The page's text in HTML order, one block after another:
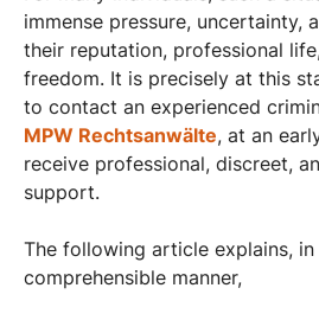
immense pressure, uncertainty,
their reputation, professional
freedom. It is precisely at this
to contact an experienced
MPW Rechtsanwälte, at an
receive professional, discreet,
support.
The following article explains, in
comprehensible manner,